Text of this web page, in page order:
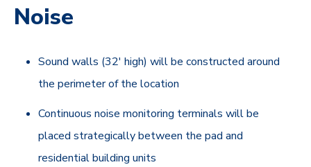
Noise
Sound walls (32' high) will be constructed around
the perimeter of the location
Continuous noise monitoring terminals will be
placed strategically between the pad and
residential building units